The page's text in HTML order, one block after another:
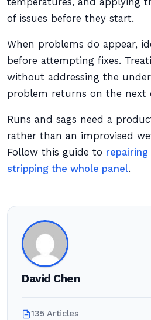
of issues before they start.
When problems do appear,
before attempting fixes.
without addressing the
problem returns on the next
Runs and sags need a
rather than an improvised
Follow this guide to
stripping the whole panel.
David Chen
135 Articles